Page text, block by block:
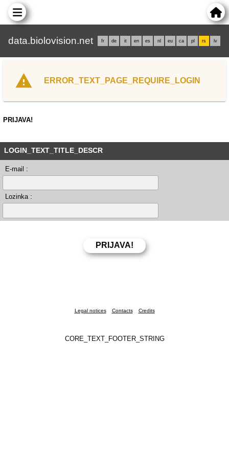
data.biolovision.net fr de it en es nl eu ca pl rs lv
ERROR_TEXT_PAGE_REQUIRE_LOGIN
PRIJAVA!
LOGIN_TEXT_TITLE_DESCR
E-mail :
Lozinka :
Legal notices Contacts Credits
CORE_TEXT_FOOTER_STRING